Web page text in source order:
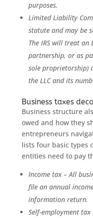
purposes.
Limited Liability
statute and may be
The IRS will treat an
partnership, or as
sole proprietorship)
the LLC and its
Business taxes
Business structure
owed and how they
entrepreneurs
lists four basic types
entities need to pay
Income tax – All
file an annual
information return.
Self-employment tax